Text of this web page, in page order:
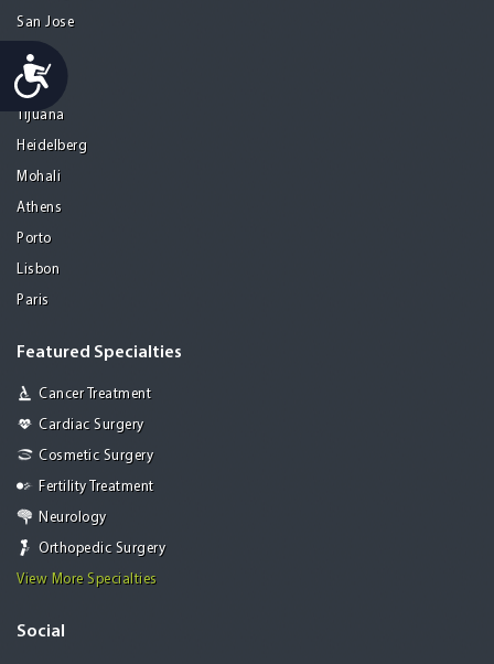
Accessibility
San Jose
Seoul
Tel Aviv
Tijuana
Heidelberg
Mohali
Athens
Porto
Lisbon
Paris
Featured Specialties
Cancer Treatment
Cardiac Surgery
Cosmetic Surgery
Fertility Treatment
Neurology
Orthopedic Surgery
View More Specialties
Social